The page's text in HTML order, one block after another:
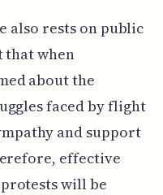
also rests on public
that when
about the
faced by flight
and support
effective
will be